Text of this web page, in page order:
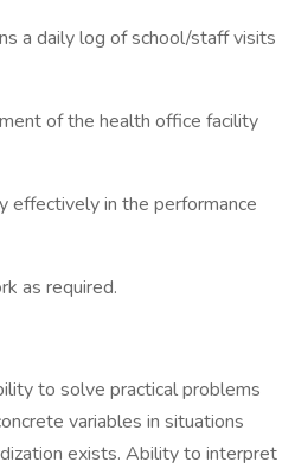
a daily log of school/staff visits
of the health office facility
effectively in the performance
as required.
to solve practical problems
variables in situations
exists. Ability to interpret